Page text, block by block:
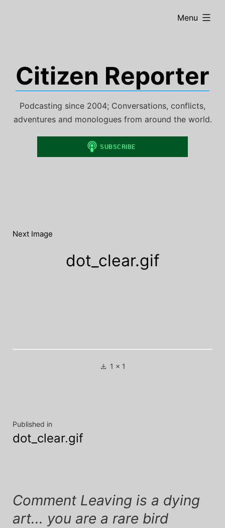
Citizen Reporter
Podcasting since 2004; Conversations, conflicts,
adventures and monologues from around the world.
Menu
expanded
Next Image
dot_clear.gif
Full 1 × 1
Post
navigation
Published in
dot_clear.gif
Comment Leaving is a dying
art... you are a rare bird